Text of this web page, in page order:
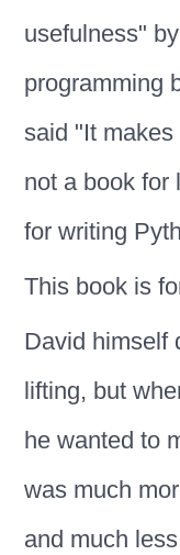
usefulness"
programming
said "It
not a book for
for writing
This book is
David himself
lifting, but
he wanted to
was much
and much